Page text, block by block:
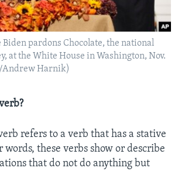
Biden pardons Chocolate, the national
at the White House in Washington, Nov.
Andrew Harnik)
refers to a verb that has a stative
these verbs show or describe
that do not do anything but